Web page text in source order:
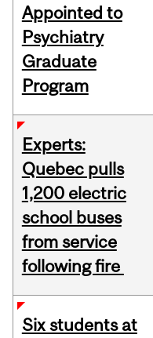
Appointed to
Psychiatry
Graduate
Program
Experts:
Quebec pulls
1,200 electric
school buses
from service
following fire
Six students at